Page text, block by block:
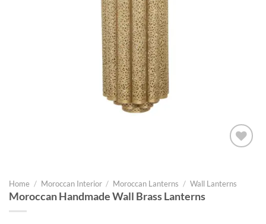
Home / Moroccan Interior / Moroccan Lanterns / Wall Lanterns
Moroccan Handmade Wall Brass Lanterns